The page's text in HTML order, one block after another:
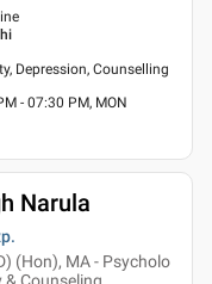
Depression, Counselling
- 07:30 PM, MON
Narula
(Hon), MA - Psycholo
& Counseling